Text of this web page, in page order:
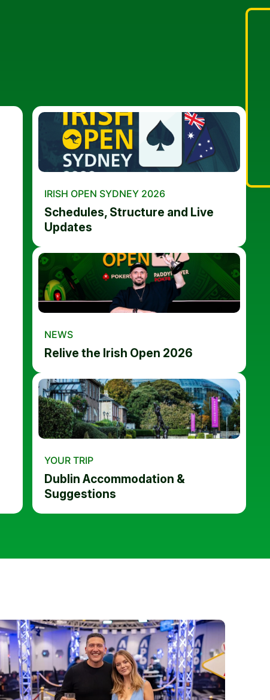
IRISH OPEN SYDNEY 2026
Schedules, Structure and Live
Updates
NEWS
Relive the Irish Open 2026
YOUR TRIP
Dublin Accommodation &
Suggestions